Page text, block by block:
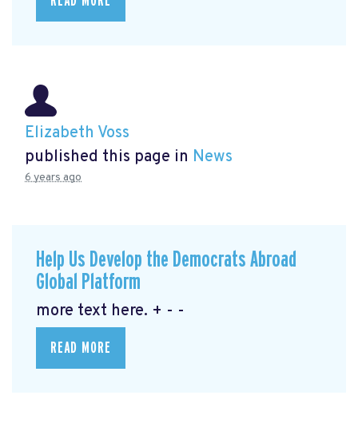
Elizabeth Voss
published this page in News
6 years ago
Help Us Develop the Democrats Abroad
Global Platform
more text here. + - -
READ MORE